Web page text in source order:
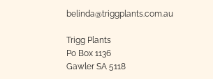
belinda@triggplants.com.au
Trigg Plants
Po Box 1136
Gawler SA 5118